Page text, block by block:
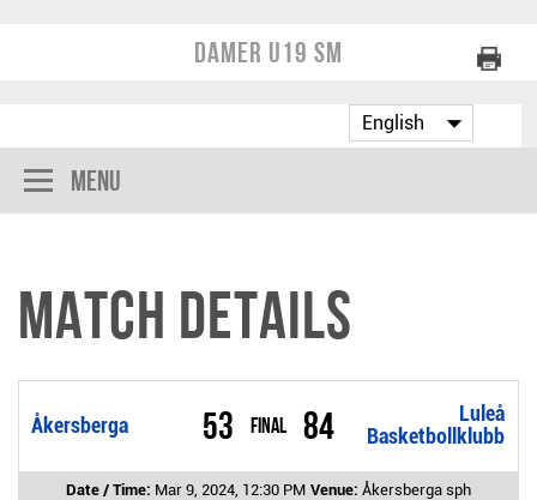
Damer U19 SM
Menu
Match Details
Åkersberga 53 Final
Luleå
Basketbollklubb
84
Date / Time: Mar 9, 2024, 12:30 PM Venue: Åkersberga sph